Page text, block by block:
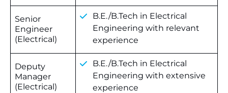
Senior
Engineer
(Electrical)
B.E./B.Tech in Electrical
Engineering with relevant
experience
Deputy
Manager
(Electrical)
B.E./B.Tech in Electrical
Engineering with extensive
experience